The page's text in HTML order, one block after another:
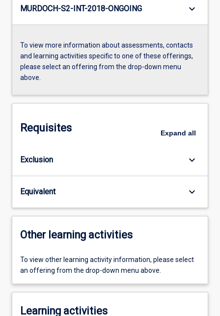
MURDOCH-S2-INT-2018-ONGOING keyboard_arrow_down
To view more information about assessments, contacts
and learning activities specific to one of these offerings,
please select an offering from the drop-down menu
above.
Requisites Expand all
Exclusion keyboard_arrow_down
Equivalent keyboard_arrow_down
Other learning activities
To view other learning activity information, please select
an offering from the drop-down menu above.
Learning activities